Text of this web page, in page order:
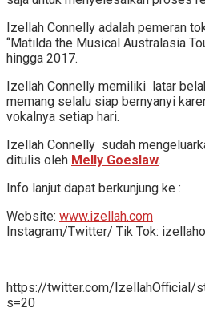
Izellah Connelly adalah pemeran
“Matilda the Musical Australasia
hingga 2017.
Izellah Connelly memiliki latar
memang selalu siap bernyanyi
vokalnya setiap hari.
Izellah Connelly sudah
ditulis oleh Melly Goeslaw.
Info lanjut dapat berkunjung ke :
Website: www.izellah.com
Instagram/Twitter/ Tik Tok:
https://twitter.com/IzellahOfficial/
s=20